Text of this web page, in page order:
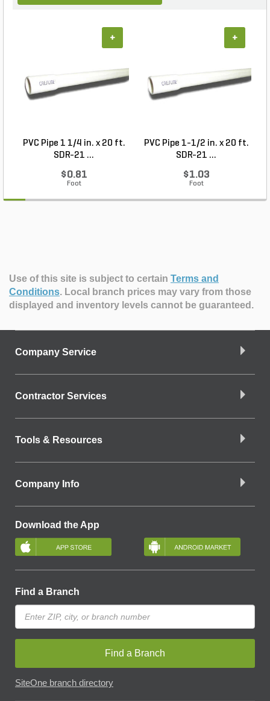
PVC Pipe 1 1/4 in. x 20 ft.
SDR-21 ...
$0.81
Foot
+
PVC Pipe 1-1/2 in. x 20 ft.
SDR-21 ...
$1.03
Foot
+
Use of this site is subject to certain Terms and
Conditions. Local branch prices may vary from those
displayed and inventory levels cannot be guaranteed.
Company Service
Contractor Services
Tools & Resources
Company Info
Download the App
Find a Branch
Find a Branch
SiteOne branch directory